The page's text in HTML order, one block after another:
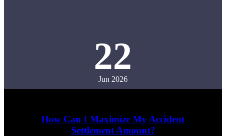
22
Jun 2026
How Can I Maximize My Accident
Settlement Amount?